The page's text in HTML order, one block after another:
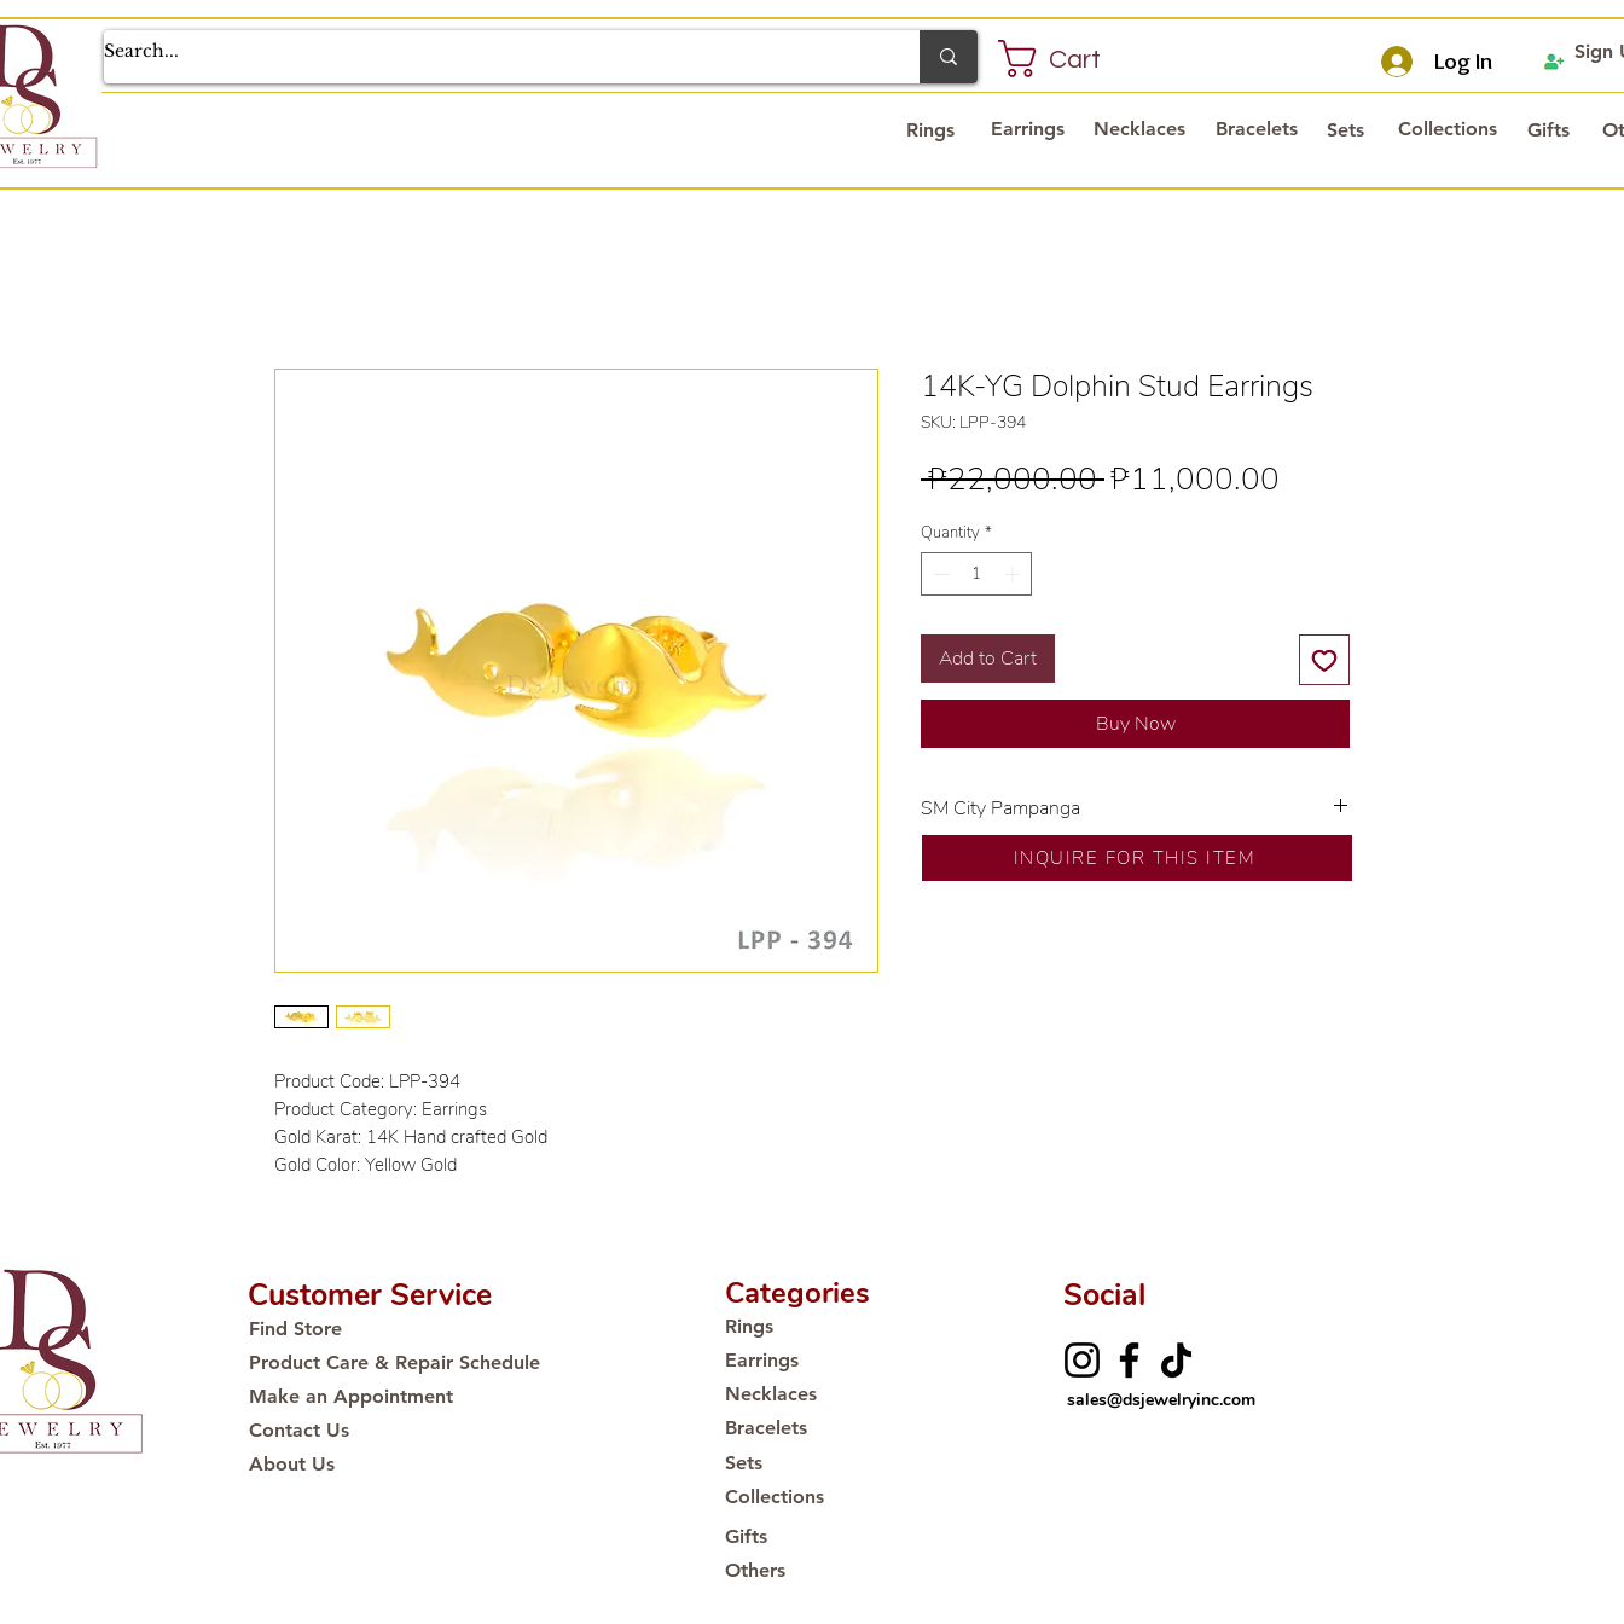
Log In
Cart
Earrings Necklaces Bracelets Sets Collections Gifts
Rings
Sign
Product Code: LPP-394
Product Category: Earrings
Gold Karat: 14K Hand crafted Gold
Gold Color: Yellow Gold
14K-YG Dolphin Stud Earrings
SKU: LPP-394
₱22,000.00 Regular
₱11,000.00
Quantity *
Add to Cart
Buy Now
SM City Pampanga
💍 Exclusive designs by our in-house designer.
🧑🏻‍🏭 Handcrafted by our artisans with decades
INQUIRE FOR THIS ITEM
Customer Service
Find Store
Product Care & Repair Schedule
Make an Appointment
Contact Us
About Us
Social
sales@dsjewelryinc.com
Categories
Rings
Earrings
Necklaces
Bracelets
Sets
Collections
Gifts
Others